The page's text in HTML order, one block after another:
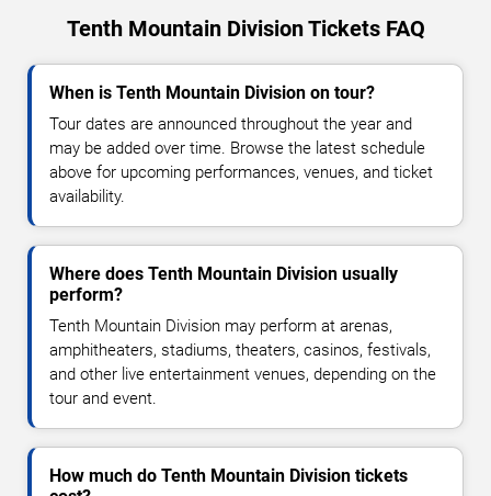
Tenth Mountain Division Tickets FAQ
When is Tenth Mountain Division on tour?
Tour dates are announced throughout the year and
may be added over time. Browse the latest schedule
above for upcoming performances, venues, and ticket
availability.
Where does Tenth Mountain Division usually
perform?
Tenth Mountain Division may perform at arenas,
amphitheaters, stadiums, theaters, casinos, festivals,
and other live entertainment venues, depending on the
tour and event.
How much do Tenth Mountain Division tickets